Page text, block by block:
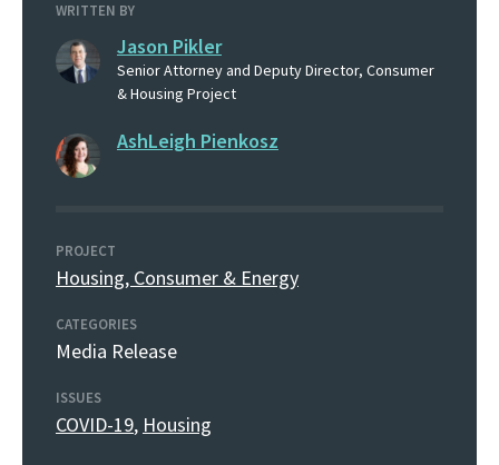
WRITTEN BY
Jason Pikler
Senior Attorney and Deputy Director, Consumer
& Housing Project
AshLeigh Pienkosz
PROJECT
Housing, Consumer & Energy
CATEGORIES
Media Release
ISSUES
COVID-19, Housing